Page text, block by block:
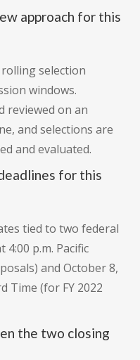
approach for this
selection
windows.
reviewed on an
and selections are
and evaluated.
for this
tied to two federal
4:00 p.m. Pacific
and October 8,
Time (for FY 2022
the two closing